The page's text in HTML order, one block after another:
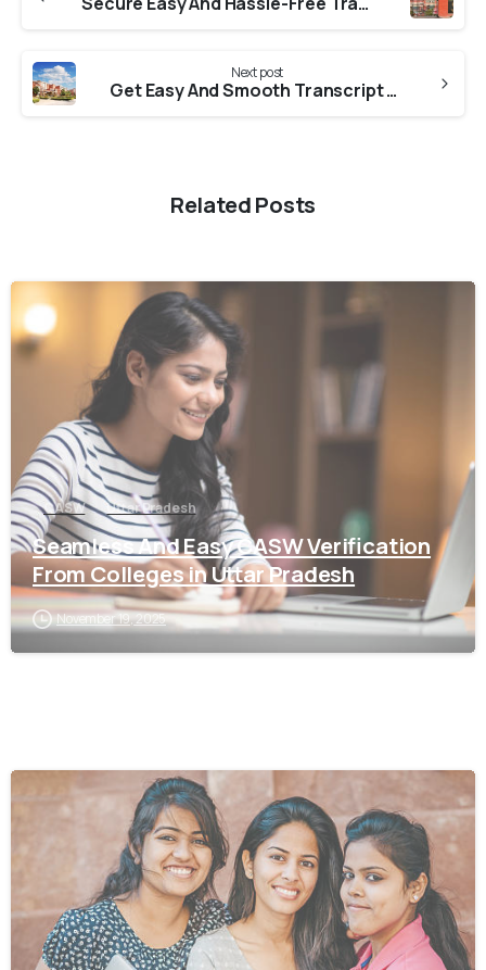
Next post
Get Easy And Smooth Transcript From Amity University
Related Posts
CASW Uttar Pradesh
Seamless And Easy CASW Verification
From Colleges in Uttar Pradesh
November 19, 2025
0